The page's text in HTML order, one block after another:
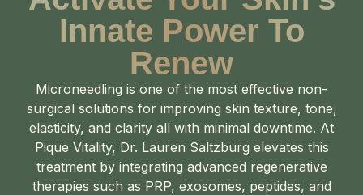
Innate Power To
Renew
Microneedling is one of the most effective non-
surgical solutions for improving skin texture, tone,
elasticity, and clarity all with minimal downtime. At
Pique Vitality, Dr. Lauren Saltzburg elevates this
treatment by integrating advanced regenerative
therapies such as PRP, exosomes, peptides, and